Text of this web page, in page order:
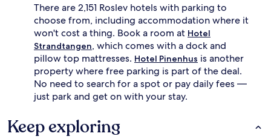
There are 2,151 Roslev hotels with parking to
choose from, including accommodation where it
won't cost a thing. Book a room at Hotel
Strandtangen, which comes with a dock and
pillow top mattresses. Hotel Pinenhus is another
property where free parking is part of the deal.
No need to search for a spot or pay daily fees —
just park and get on with your stay.
Keep exploring